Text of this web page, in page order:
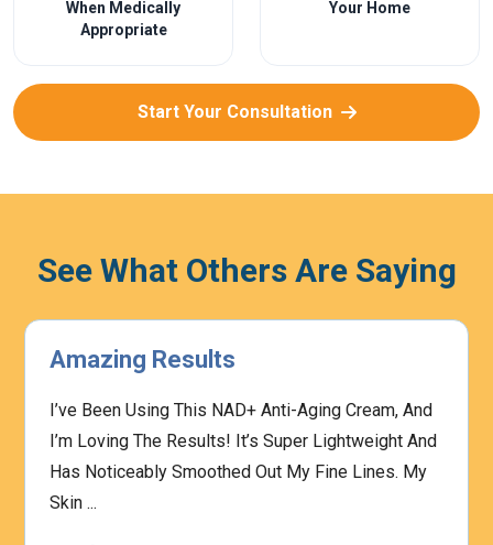
When Medically
Appropriate
Your Home
Start Your Consultation
See What Others Are Saying
Amazing Results
I’ve Been Using This NAD+ Anti-Aging Cream, And
I’m Loving The Results! It’s Super Lightweight And
Has Noticeably Smoothed Out My Fine Lines. My
Skin ...